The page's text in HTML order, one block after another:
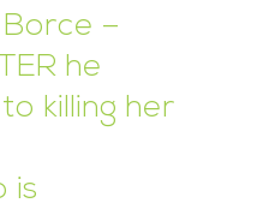
–
he
killing her
is